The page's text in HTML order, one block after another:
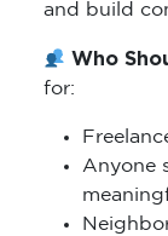
and build
Who
for:
Anyone